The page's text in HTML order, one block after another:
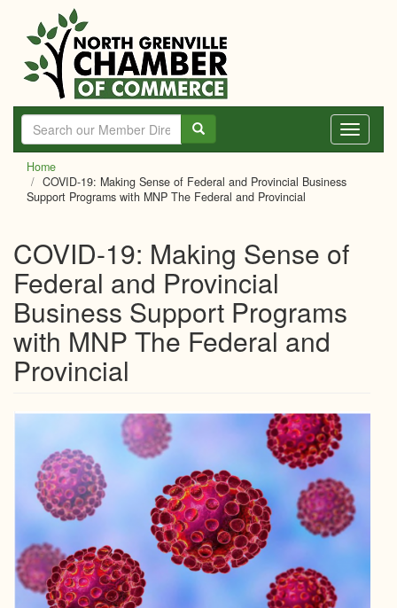
main
content
Toggle
Home
COVID-19: Making Sense of Federal and Provincial Business
Support Programs with MNP The Federal and Provincial
COVID-19: Making Sense of
Federal and Provincial
Business Support Programs
with MNP The Federal and
Provincial